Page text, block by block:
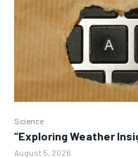
Science
“Exploring Weather
August 5, 2026